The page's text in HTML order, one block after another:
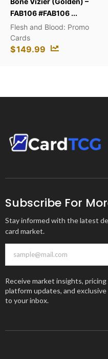
...
Blood: Promo
Subscribe For
Stay informed with the latest
card market.
Receive market insights,
platform updates, and
to your inbox.